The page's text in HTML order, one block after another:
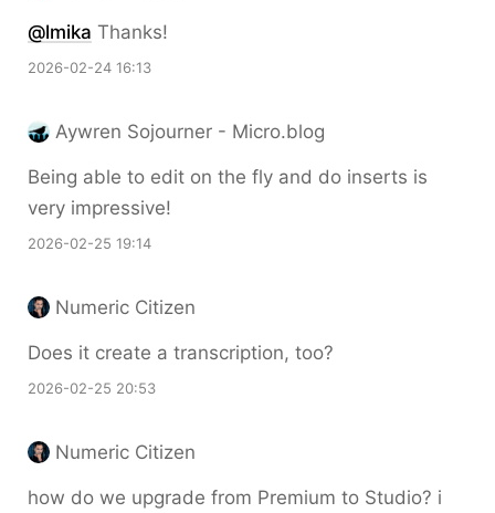
@lmika Thanks!
2026-02-24 16:13
Aywren Sojourner - Micro.blog
Being able to edit on the fly and do inserts is
very impressive!
2026-02-25 19:14
Numeric Citizen
Does it create a transcription, too?
2026-02-25 20:53
Numeric Citizen
how do we upgrade from Premium to Studio? i